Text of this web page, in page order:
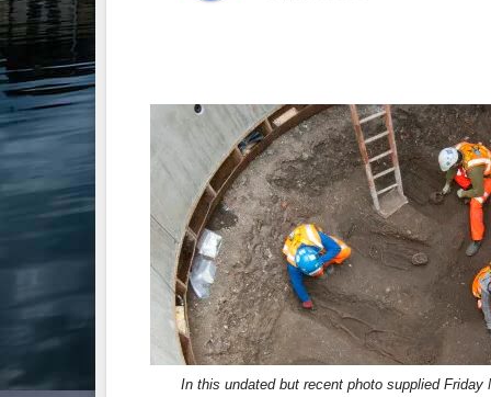
In this undated but recent photo supplied